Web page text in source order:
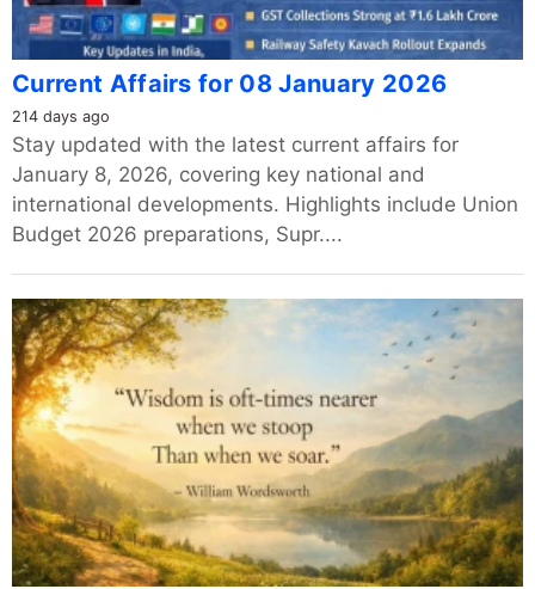
Current Affairs for 08 January 2026
214 days ago
Stay updated with the latest current affairs for
January 8, 2026, covering key national and
international developments. Highlights include Union
Budget 2026 preparations, Supr....